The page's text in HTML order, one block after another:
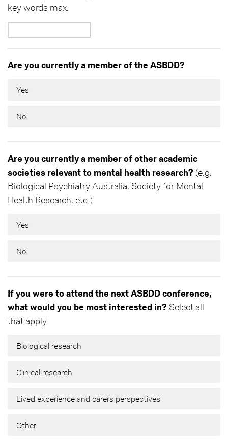
key words max.
Are you currently a member of the ASBDD?
Yes
No
Are you currently a member of other academic
societies relevant to mental health research? (e.g.
Biological Psychiatry Australia, Society for Mental
Health Research, etc.)
Yes
No
If you were to attend the next ASBDD conference,
what would you be most interested in? Select all
that apply.
Biological research
Clinical research
Lived experience and carers perspectives
Other